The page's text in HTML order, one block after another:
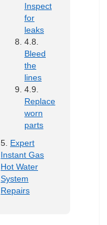
Inspect
for
leaks
Bleed
the
lines
Replace
worn
parts
Expert
Instant Gas
Hot Water
System
Repairs